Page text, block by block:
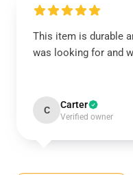
This item is durable
was looking for and
C Carter
Verified owner